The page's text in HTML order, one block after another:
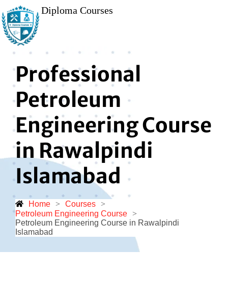
Diploma Courses
Professional
Petroleum
Engineering Course
in Rawalpindi
Islamabad
Home > Courses >
Petroleum Engineering Course >
Petroleum Engineering Course in Rawalpindi
Islamabad